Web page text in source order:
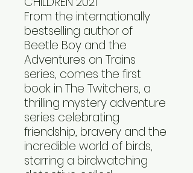
From the internationally
bestselling author of
Beetle Boy and the
Adventures on Trains
series, comes the first
book in The Twitchers, a
thrilling mystery adventure
series celebrating
friendship, bravery and the
incredible world of birds,
starring a birdwatching